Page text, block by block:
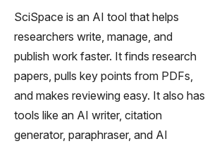
SciSpace is an AI tool that helps
researchers write, manage, and
publish work faster. It finds research
papers, pulls key points from PDFs,
and makes reviewing easy. It also has
tools like an AI writer, citation
generator, paraphraser, and AI